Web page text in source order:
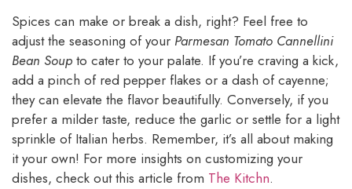
Spices can make or break a dish, right? Feel free to
adjust the seasoning of your Parmesan Tomato Cannellini
Bean Soup to cater to your palate. If you’re craving a kick,
add a pinch of red pepper flakes or a dash of cayenne;
they can elevate the flavor beautifully. Conversely, if you
prefer a milder taste, reduce the garlic or settle for a light
sprinkle of Italian herbs. Remember, it’s all about making
it your own! For more insights on customizing your
dishes, check out this article from The Kitchn.